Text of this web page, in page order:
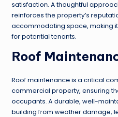
satisfaction. A thoughtful
reinforces the property’s
accommodating space, making
for potential tenants.
Roof
Roof maintenance is a critical
commercial property, ensuring
occupants. A durable, well-
building from weather damage,